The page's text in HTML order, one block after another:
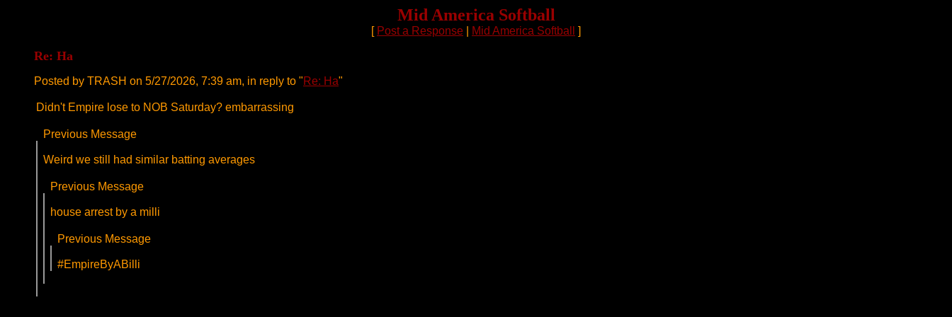
Mid America Softball
[ Post a Response Mid America Softball ]
Re: Ha
Posted by TRASH on 5/27/2026, 7:39 am, in reply to "Re: Ha"
Didn't Empire lose to NOB Saturday? embarrassing
Previous Message
Weird we still had similar batting averages
Previous Message
house arrest by a milli
Previous Message
#EmpireByABilli